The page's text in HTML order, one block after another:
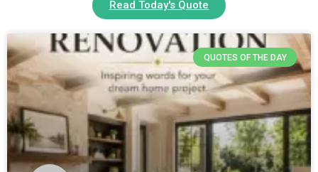
Read Today's Quote
QUOTES OF THE DAY